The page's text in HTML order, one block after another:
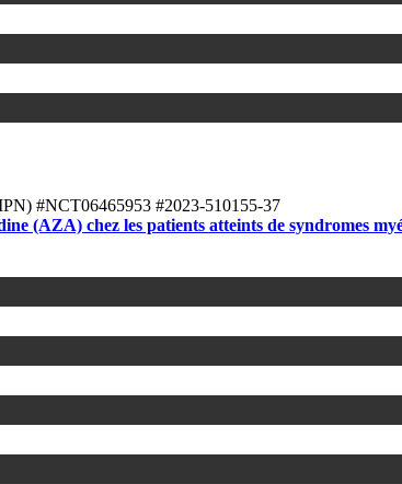
#NCT06465953 #2023-510155-37
(AZA) chez les patients atteints de syndromes